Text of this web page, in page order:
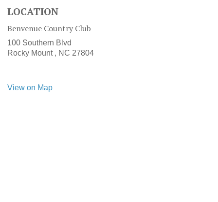
LOCATION
Benvenue Country Club
100 Southern Blvd
Rocky Mount , NC 27804
View on Map